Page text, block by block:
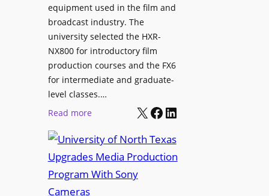
equipment used in the film and
broadcast industry. The
university selected the HXR-
NX800 for introductory film
production courses and the FX6
for intermediate and graduate-
level classes.…
Read more:
n
i
v
X Facebook LinkedIn